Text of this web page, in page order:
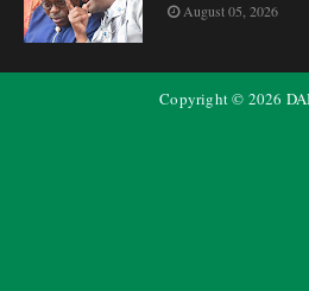
August 05, 2026
Copyright © 2026